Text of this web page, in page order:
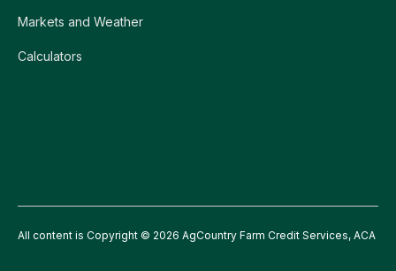
Markets and Weather
Calculators
All content is Copyright © 2026 AgCountry Farm Credit Services, ACA